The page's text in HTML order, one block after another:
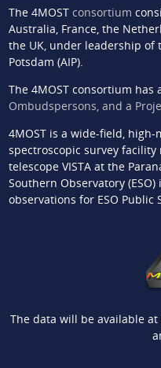
The 4MOST consortium
Australia, France, the
the UK, under leadership
Potsdam (AIP).
The 4MOST consortium has
Ombudspersons, and a
4MOST is a wide-field,
spectroscopic survey
telescope VISTA at the
Southern Observatory
observations for ESO Public
The data will be available